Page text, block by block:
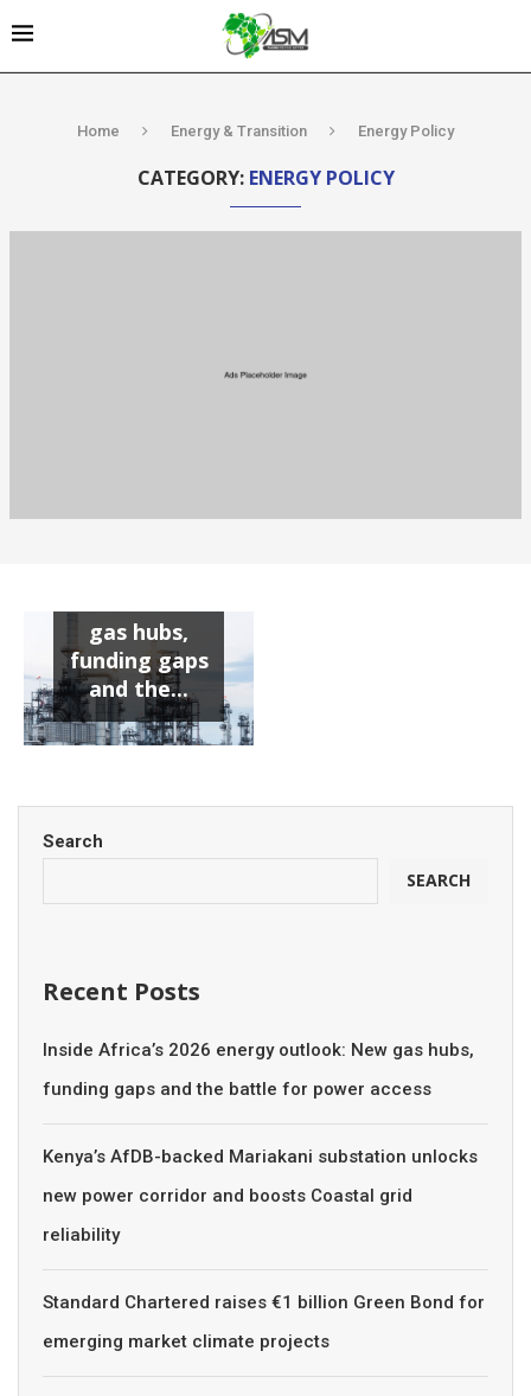
Home Energy & Transition Energy Policy
CATEGORY: ENERGY POLICY
Search
SEARCH
Recent Posts
Inside Africa’s 2026 energy outlook: New gas hubs,
funding gaps and the battle for power access
Kenya’s AfDB-backed Mariakani substation unlocks
new power corridor and boosts Coastal grid
reliability
Standard Chartered raises €1 billion Green Bond for
emerging market climate projects